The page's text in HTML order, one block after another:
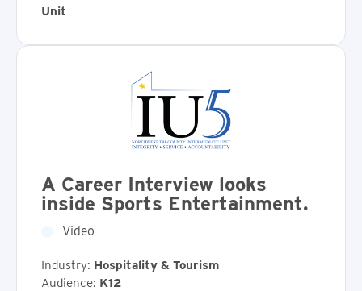
Unit
A Career Interview looks
inside Sports Entertainment.
Video
Industry: Hospitality & Tourism
Audience: K12